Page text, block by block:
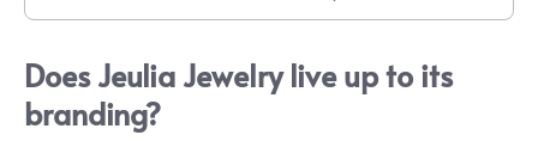
Does Jeulia Jewelry live up to its
branding?